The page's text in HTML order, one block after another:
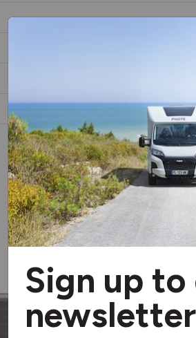
Sign up to
newsletter